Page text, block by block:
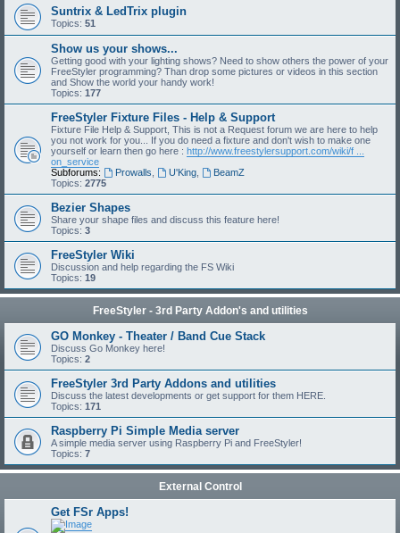
Suntrix & LedTrix plugin
Topics: 51
Show us your shows...
Getting good with your lighting shows? Need to show others the power of your
FreeStyler programming? Than drop some pictures or videos in this section
and Show the world your handy work!
Topics: 177
FreeStyler Fixture Files - Help & Support
Fixture File Help & Support, This is not a Request forum we are here to help
you not work for you... If you do need a fixture and don't wish to make one
yourself or learn then go here : http://www.freestylersupport.com/wiki/f ...
on_service
Subforums:
Prowalls U'King,
BeamZ
Topics: 2775
Bezier Shapes
Share your shape files and discuss this feature here!
Topics: 3
FreeStyler Wiki
Discussion and help regarding the FS Wiki
Topics: 19
FreeStyler - 3rd Party Addon's and utilities
GO Monkey - Theater / Band Cue Stack
Discuss Go Monkey here!
Topics: 2
FreeStyler 3rd Party Addons and utilities
Discuss the latest developments or get support for them HERE.
Topics: 171
Raspberry Pi Simple Media server
A simple media server using Raspberry Pi and FreeStyler!
Topics: 7
External Control
Get FSr Apps!